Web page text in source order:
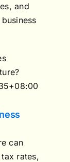
and
can
rates,